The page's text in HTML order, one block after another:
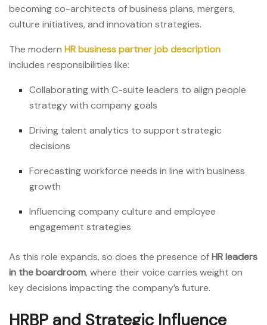
becoming co-architects of business plans, mergers,
culture initiatives, and innovation strategies.
The modern HR business partner job description
includes responsibilities like:
Collaborating with C-suite leaders to align people
strategy with company goals
Driving talent analytics to support strategic
decisions
Forecasting workforce needs in line with business
growth
Influencing company culture and employee
engagement strategies
As this role expands, so does the presence ofHR leaders
in the boardroom, where their voice carries weight on
key decisions impacting the company’s future.
HRBP and Strategic Influence